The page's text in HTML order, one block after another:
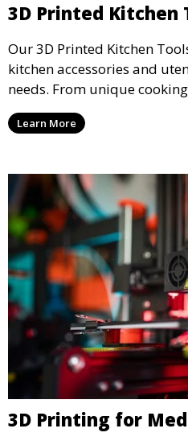
3D Printed Kitchen
Our 3D Printed Kitchen
kitchen accessories and
needs. From unique
organizers, we offer
add functionality and flair to
Learn More
3D Printing for